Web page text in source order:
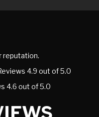
reputation.
4.9 out of 5.0
4.6 out of 5.0